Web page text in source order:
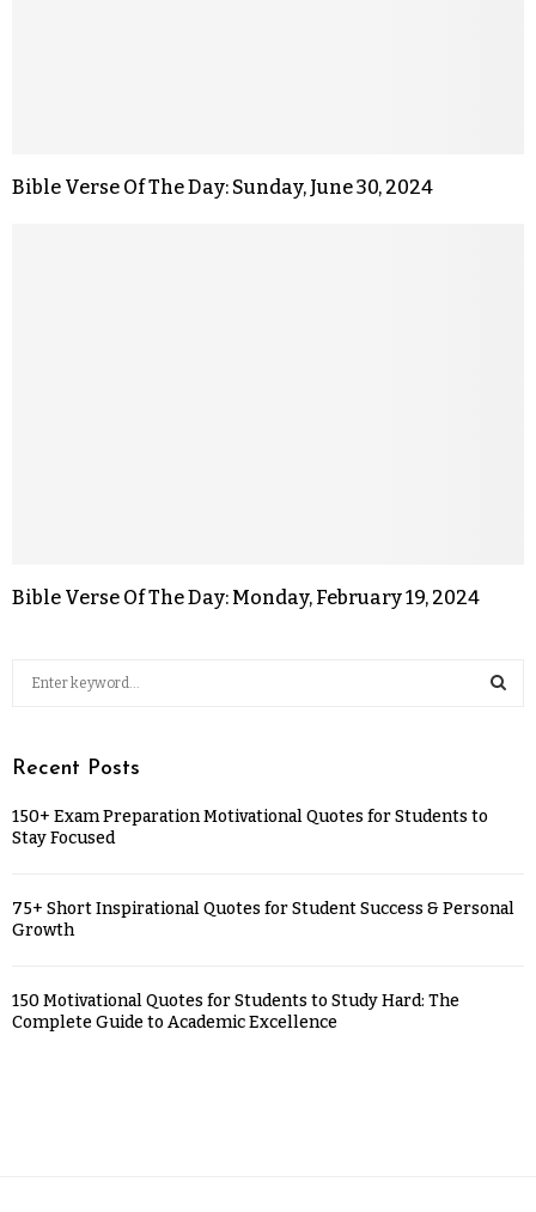
Bible Verse Of The Day: Sunday, June 30, 2024
Bible Verse Of The Day: Monday, February 19, 2024
Recent Posts
150+ Exam Preparation Motivational Quotes for Students to
Stay Focused
75+ Short Inspirational Quotes for Student Success & Personal
Growth
150 Motivational Quotes for Students to Study Hard: The
Complete Guide to Academic Excellence